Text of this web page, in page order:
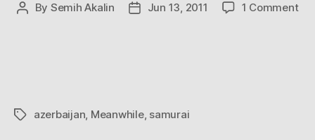
Post
By Semih Akalin
PostJun 13, 2011 1 Commenton
Tagsazerbaijan, Meanwhile, samurai